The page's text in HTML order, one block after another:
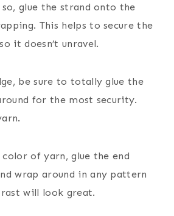
glue the strand onto the
This helps to secure the
it doesn’t unravel.
be sure to totally glue the
for the most security.
of yarn, glue the end
wrap around in any pattern
will look great.